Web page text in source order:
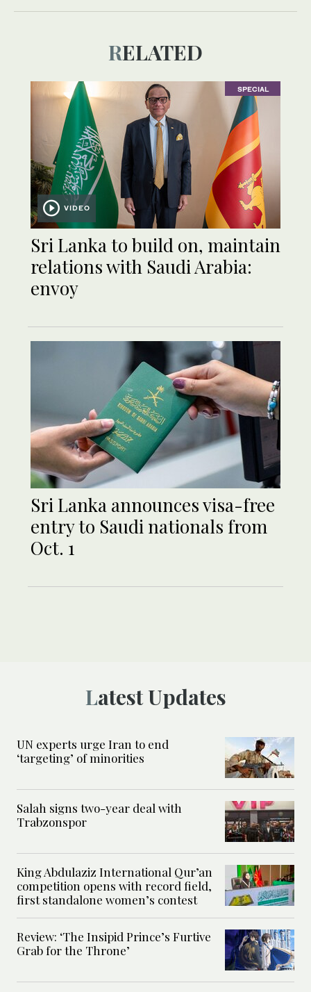
RELATED
SPECIAL
VIDEO
Sri Lanka to build on, maintain
relations with Saudi Arabia:
envoy
Sri Lanka announces visa-free
entry to Saudi nationals from
Oct. 1
Latest Updates
UN experts urge Iran to end
‘targeting’ of minorities
Salah signs two-year deal with
Trabzonspor
King Abdulaziz International Qur’an
competition opens with record field,
first standalone women’s contest
Review: ‘The Insipid Prince’s Furtive
Grab for the Throne’